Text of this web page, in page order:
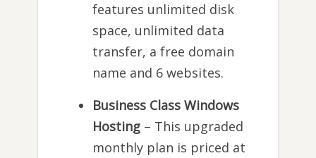
features unlimited disk
space, unlimited data
transfer, a free domain
name and 6 websites.
Business Class Windows
Hosting– This upgraded
monthly plan is priced at